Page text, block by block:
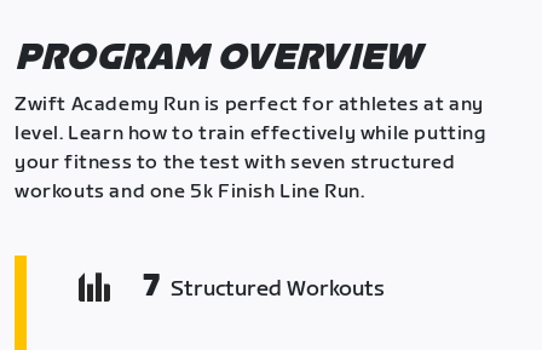
PROGRAM OVERVIEW
Zwift Academy Run is perfect for athletes at any
level. Learn how to train effectively while putting
your fitness to the test with seven structured
workouts and one 5k Finish Line Run.
7 Structured Workouts